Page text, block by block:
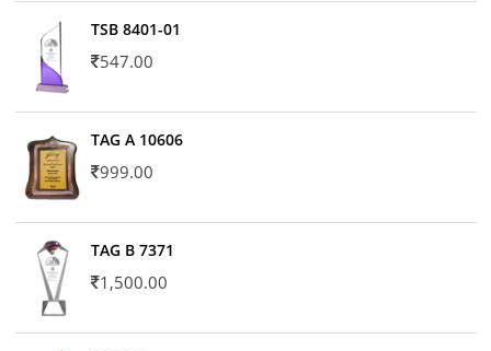
TSB 8401-01
547.00
TAG A 10606
999.00
TAG B 7371
1,500.00